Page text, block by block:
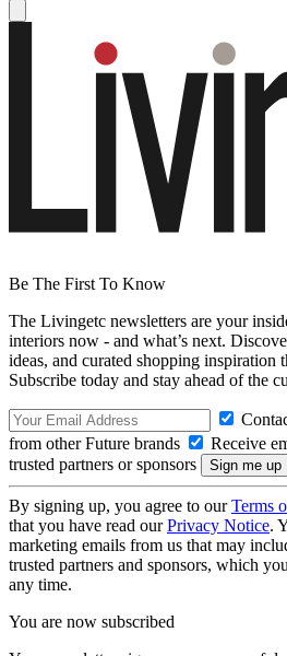
Be The First To Know
The Livingetc newsletters are your
interiors now - and what’s next.
ideas, and curated shopping inspiration
Subscribe today and stay ahead of the
from other Future brands
Receive
trusted partners or sponsors
By signing up, you agree to ourTerms
that you have read ourPrivacy Notice.
marketing emails from us that may
trusted partners and sponsors, which
any time.
You are now subscribed